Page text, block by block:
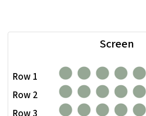
Row 1
Row 2
Row 3
Screen